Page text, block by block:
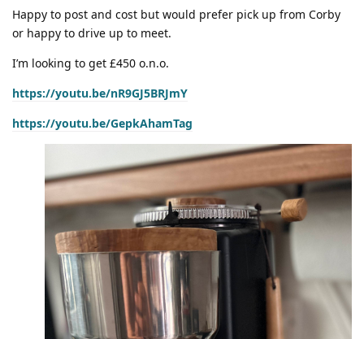
Happy to post and cost but would prefer pick up from Corby
or happy to drive up to meet.
I’m looking to get £450 o.n.o.
https://youtu.be/nR9GJ5BRJmY
https://youtu.be/GepkAhamTag